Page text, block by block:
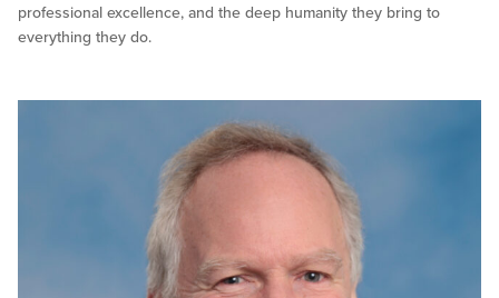
professional excellence, and the deep humanity they bring to
everything they do.